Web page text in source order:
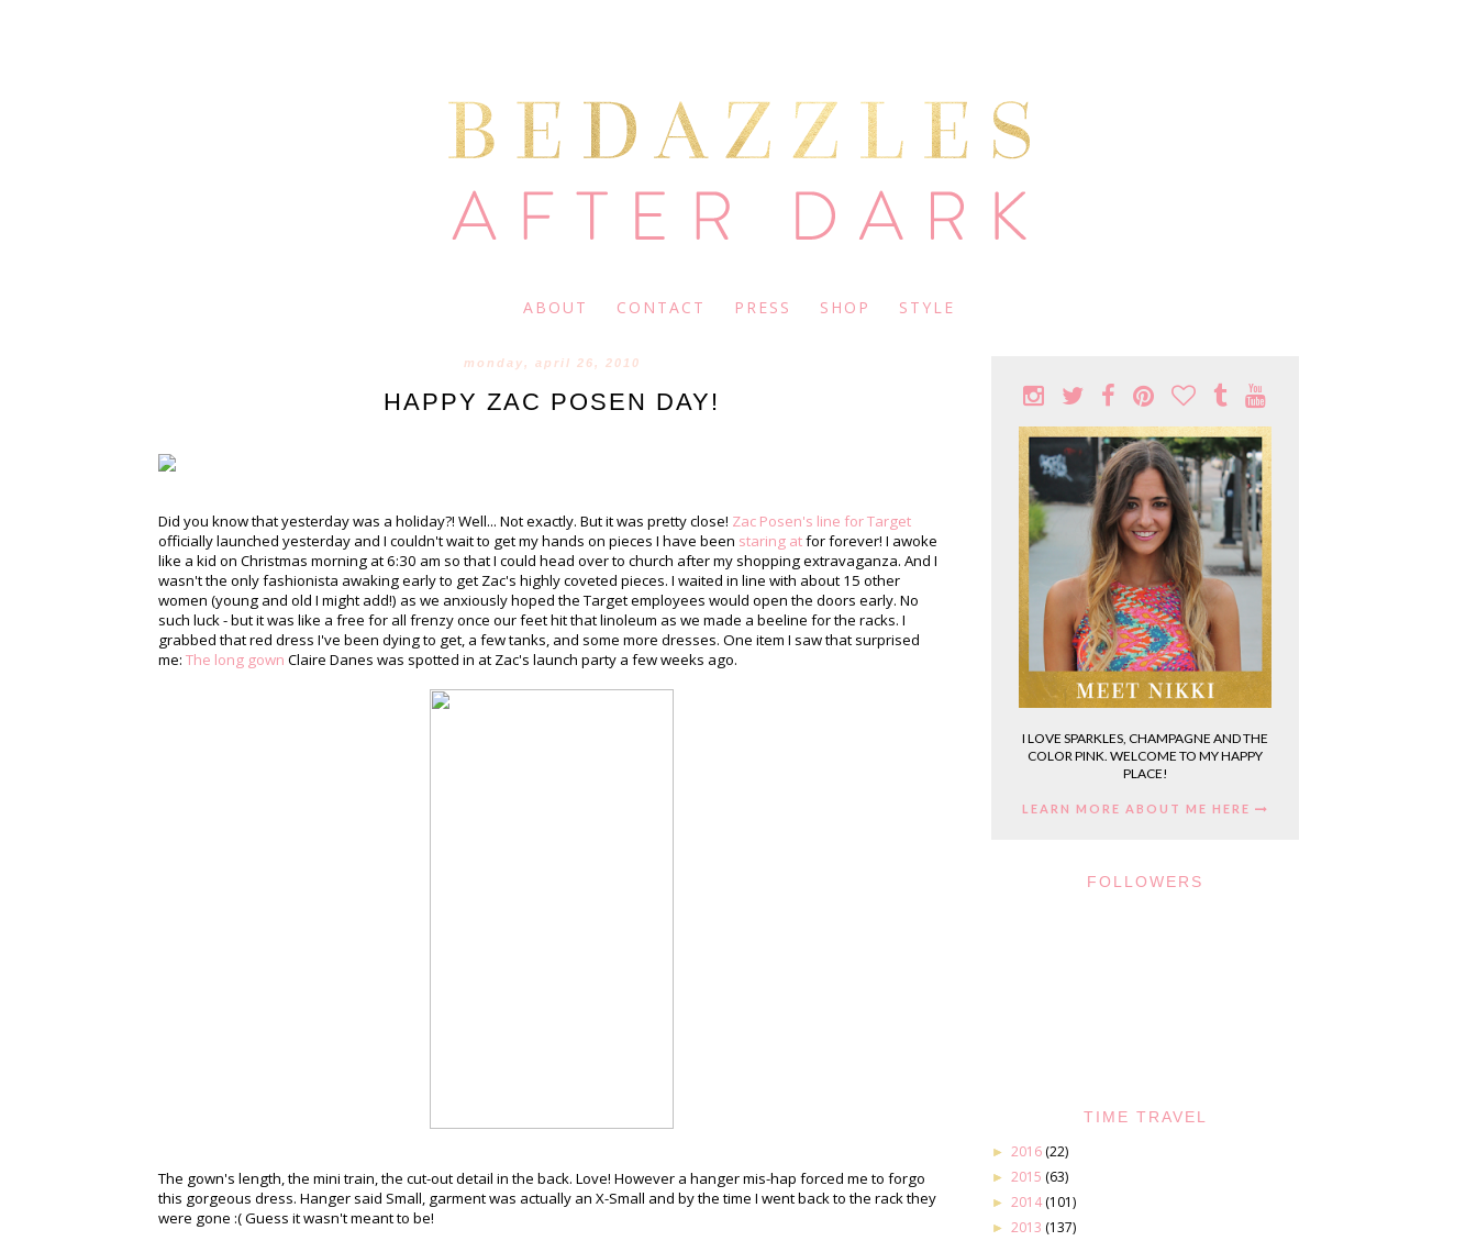
ABOUT CONTACT PRESS SHOP STYLE
monday, april 26, 2010
HAPPY ZAC POSEN DAY!
Did you know that yesterday was a holiday?! Well... Not exactly. But it was pretty close! Zac Posen's line for Target
officially launched yesterday and I couldn't wait to get my hands on pieces I have been staring atfor forever! I awoke
like a kid on Christmas morning at 6:30 am so that I could head over to church after my shopping extravaganza. And I
wasn't the only fashionista awaking early to get Zac's highly coveted pieces. I waited in line with about 15 other
women (young and old I might add!) as we anxiously hoped the Target employees would open the doors early. No
such luck - but it was like a free for all frenzy once our feet hit that linoleum as we made a beeline for the racks. I
grabbed that red dress I've been dying to get, a few tanks, and some more dresses. One item I saw that surprised
me: The long gown Claire Danes was spotted in at Zac's launch party a few weeks ago.
The gown's length, the mini train, the cut-out detail in the back. Love! However a hanger mis-hap forced me to forgo
this gorgeous dress. Hanger said Small, garment was actually an X-Small and by the time I went back to the rack they
were gone :( Guess it wasn't meant to be!
I LOVE SPARKLES, CHAMPAGNE AND THE
COLOR PINK. WELCOME TO MY HAPPY
PLACE!
LEARN MORE ABOUT ME HERE
FOLLOWERS
TIME TRAVEL
► 2016 (22)
► 2015 (63)
► 2014 (101)
► 2013 (137)